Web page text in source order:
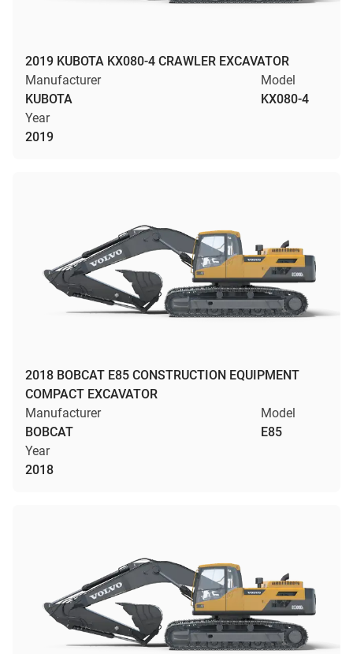
2019 KUBOTA KX080-4 CRAWLER EXCAVATOR
Manufacturer
KUBOTA
Model
KX080-4
Year
2019
2018 BOBCAT E85 CONSTRUCTION EQUIPMENT
COMPACT EXCAVATOR
Manufacturer
BOBCAT
Model
E85
Year
2018